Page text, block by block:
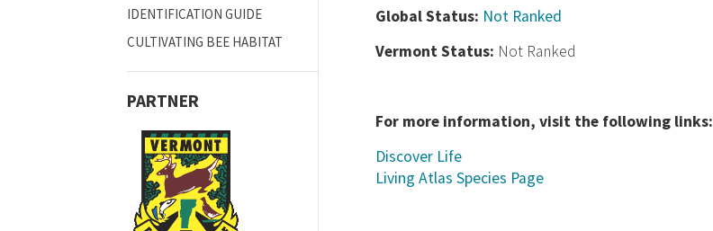
IDENTIFICATION GUIDE
CULTIVATING BEE HABITAT
PARTNER
Global Status: Not Ranked
Vermont Status: Not Ranked
For more information, visit the following links:
Discover Life
Living Atlas Species Page